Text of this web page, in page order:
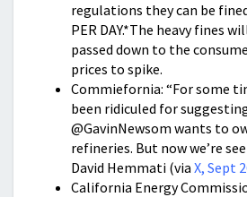
regulations they can be
PER DAY.*The heavy fines
passed down to the
prices to spike.
Commiefornia: “For some
been ridiculed for
@GavinNewsom wants to
refineries. But now we’re
David Hemmati (via X, Sept
California Energy